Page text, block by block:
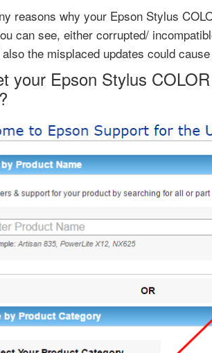
reasons why your Epson Stylus
can see, either corrupted/
the misplaced updates could
your Epson Stylus